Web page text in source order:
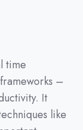
time
–
. It
like